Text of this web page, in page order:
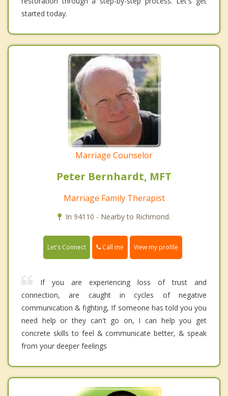
started today.
Marriage Counselor
Peter Bernhardt, MFT
Marriage Family Therapist
In 94110 - Nearby to Richmond.
Let's Connect Call me View my profile
If you are experiencing loss of trust and
connection, are caught in cycles of negative
communication & fighting, If someone has told you you
need help or they can't go on, I can help you get
concrete skills to feel & communicate better, & speak
from your deeper feelings